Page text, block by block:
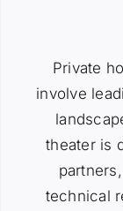
Private
involve
theater is
technical